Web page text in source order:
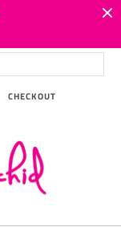
CHECKOUT